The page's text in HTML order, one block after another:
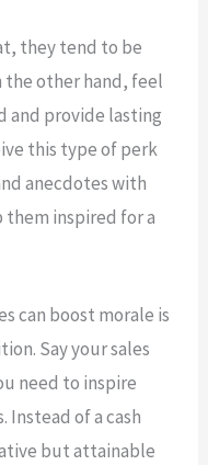
they tend to be
the other hand, feel
and provide lasting
this type of perk
anecdotes with
them inspired for a
can boost morale is
Say your sales
need to inspire
of a cash
but attainable